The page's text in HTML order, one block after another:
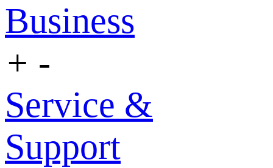
Business
+ -
Service &
Support